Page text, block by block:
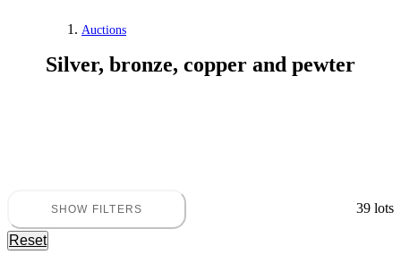
Auctions
Silver, bronze, copper and pewter
SHOW FILTERS 39 lots
Reset